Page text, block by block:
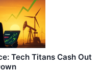
Tech Titans Cash Out